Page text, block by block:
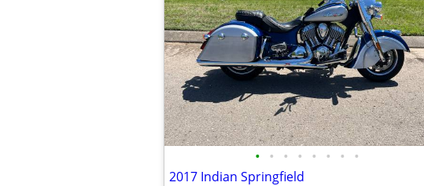
• • • • • • • •
2017 Indian Springfield